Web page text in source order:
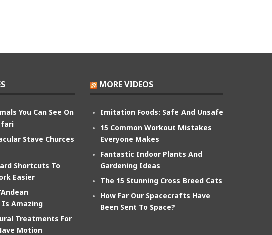
You Can See On
Stave Churces
Shortcuts To
Easier
Amazing
Treatments For
Motion
MORE VIDEOS
Imitation Foods: Safe And Unsafe
15 Common Workout Mistakes
Everyone Makes
Fantastic Indoor Plants And
Gardening Ideas
The 15 Stunning Cross Breed Cats
How Far Our Spacecrafts Have
Been Sent To Space?